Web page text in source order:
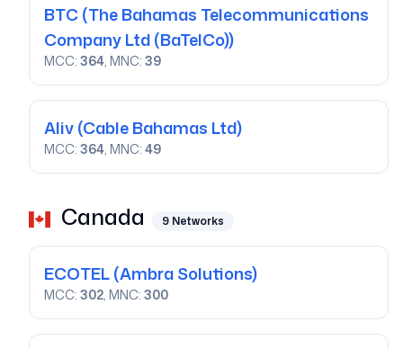
BTC(The Bahamas Telecommunications
Company Ltd (BaTelCo))
MCC: 364, MNC: 39
Aliv(Cable Bahamas Ltd)
MCC: 364, MNC: 49
Canada 9 Networks
ECOTEL(Ambra Solutions)
MCC: 302, MNC: 300